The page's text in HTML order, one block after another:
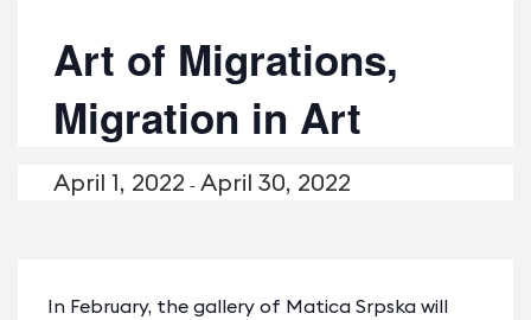
Art of Migrations,
Migration in Art
April 1, 2022 - April 30, 2022
In February, the gallery of Matica Srpska will